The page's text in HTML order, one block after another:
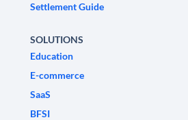
Settlement Guide
SOLUTIONS
Education
E-commerce
SaaS
BFSI